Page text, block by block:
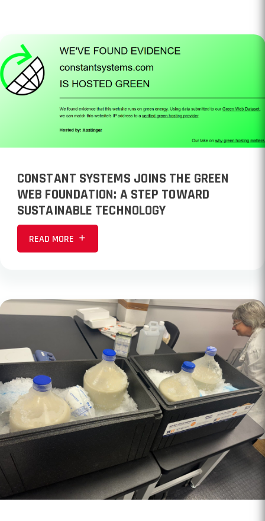
CONSTANT SYSTEMS JOINS THE GREEN
WEB FOUNDATION: A STEP TOWARD
SUSTAINABLE TECHNOLOGY
READ MORE